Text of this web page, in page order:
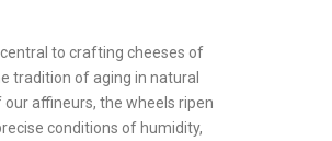
to crafting cheeses of
tradition of aging in natural
affineurs, the wheels ripen
conditions of humidity,